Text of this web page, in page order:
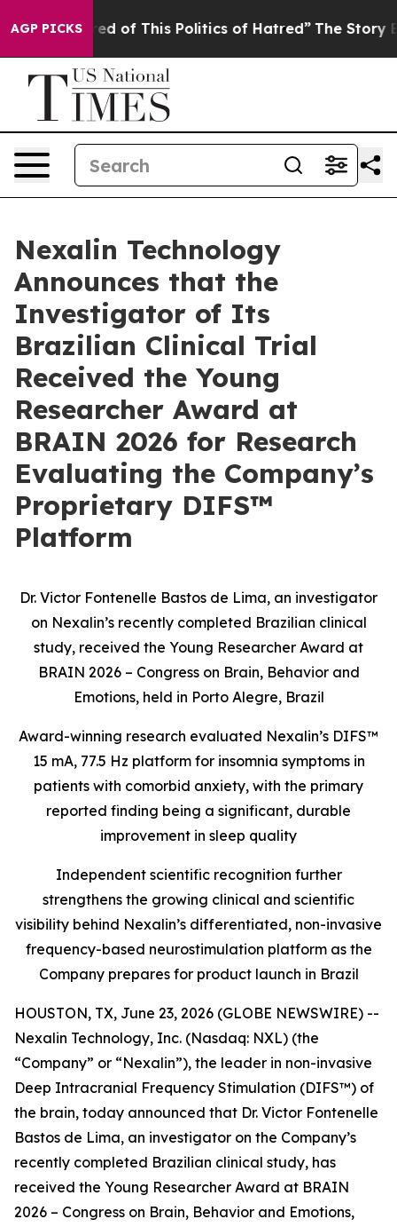
AGP PICKS
of This Politics of Hatred” The Story Behind
Nexalin Technology
Announces that the
Investigator of Its
Brazilian Clinical Trial
Received the Young
Researcher Award at
BRAIN 2026 for Research
Evaluating the Company’s
Proprietary DIFS™
Platform
Dr. Victor Fontenelle Bastos de Lima, an investigator
on Nexalin’s recently completed Brazilian clinical
study, received the Young Researcher Award at
BRAIN 2026 – Congress on Brain, Behavior and
Emotions, held in Porto Alegre, Brazil
Award-winning research evaluated Nexalin’s DIFS™
15 mA, 77.5 Hz platform for insomnia symptoms in
patients with comorbid anxiety, with the primary
reported finding being a significant, durable
improvement in sleep quality
Independent scientific recognition further
strengthens the growing clinical and scientific
visibility behind Nexalin’s differentiated, non-invasive
frequency-based neurostimulation platform as the
Company prepares for product launch in Brazil
HOUSTON, TX, June 23, 2026 (GLOBE NEWSWIRE) --
Nexalin Technology, Inc. (Nasdaq: NXL) (the
“Company” or “Nexalin”), the leader in non-invasive
Deep Intracranial Frequency Stimulation (DIFS™) of
the brain, today announced that Dr. Victor Fontenelle
Bastos de Lima, an investigator on the Company’s
recently completed Brazilian clinical study, has
received the Young Researcher Award at BRAIN
2026 – Congress on Brain, Behavior and Emotions,